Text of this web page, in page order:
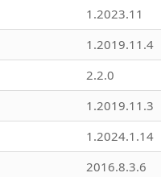
1.2023.11
1.2019.11.4
2.2.0
1.2019.11.3
1.2024.1.14
2016.8.3.6